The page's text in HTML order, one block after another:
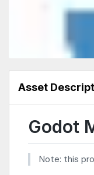
Asset
Godot
Note: this